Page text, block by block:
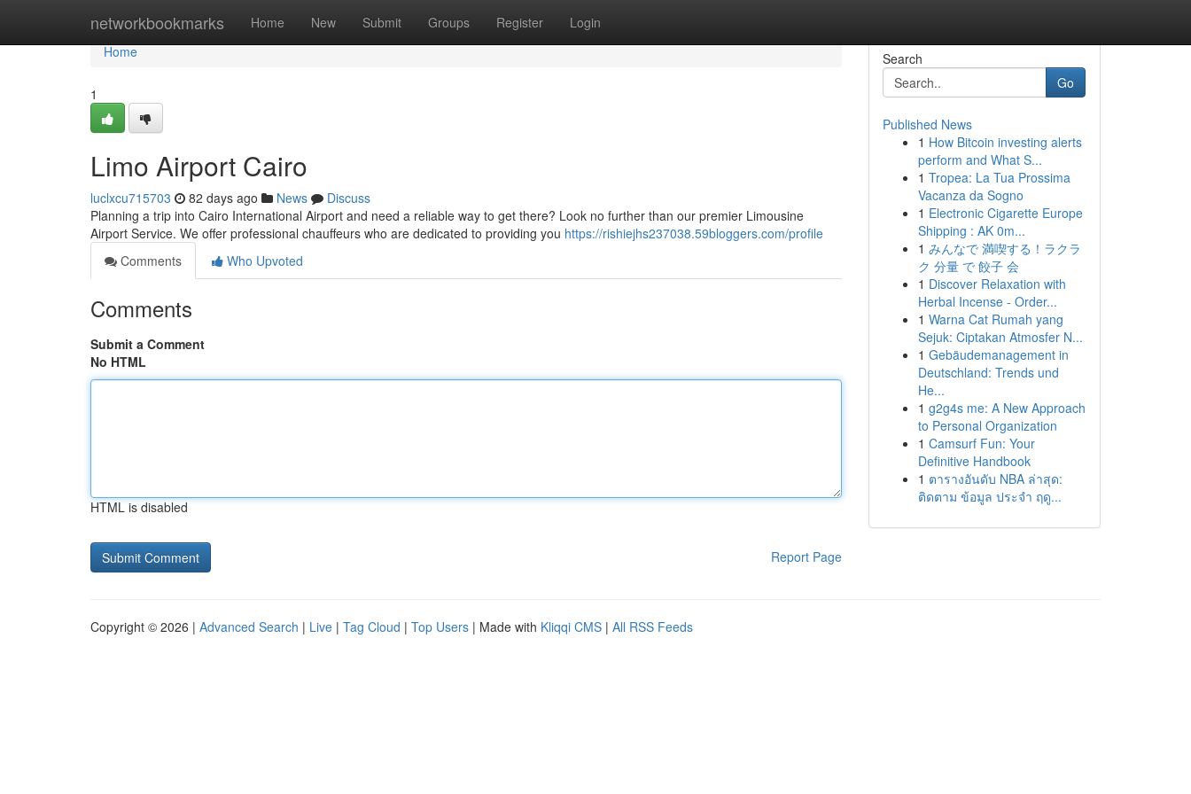
networkbookmarks Home New Submit Groups Register Login
Home
Home
1
Limo Airport Cairo
luclxcu715703 82 days ago News
Discuss
Planning a trip into Cairo International Airport and need a reliable way to get there? Look no further than our premier Limousine
Airport Service. We offer professional chauffeurs who are dedicated to providing you https://rishiejhs237038.59bloggers.com/profile
Comments
Who Upvoted
Comments
Submit a Comment
No HTML
HTML is disabled
Report Page
Search
Go
Published News
1 How Bitcoin investing alerts
perform and What S...
1 Tropea: La Tua Prossima
Vacanza da Sogno
1 Electronic Cigarette Europe
Shipping : AK 0m...
1 みんなで 満喫する！ラクラ
ク 分量 で 餃子 会
1 Discover Relaxation with
Herbal Incense - Order...
1 Warna Cat Rumah yang
Sejuk: Ciptakan Atmosfer N...
1 Gebäudemanagement in
Deutschland: Trends und
He...
1 g2g4s me: A New Approach
to Personal Organization
1 Camsurf Fun: Your
Definitive Handbook
1 ตารางอันดับ NBA ล่าสุด:
ติดตาม ข้อมูล ประจำ ฤดู...
Copyright © 2026 | Advanced Search | Live | Tag Cloud | Top Users | Made with Kliqqi CMS | All RSS Feeds